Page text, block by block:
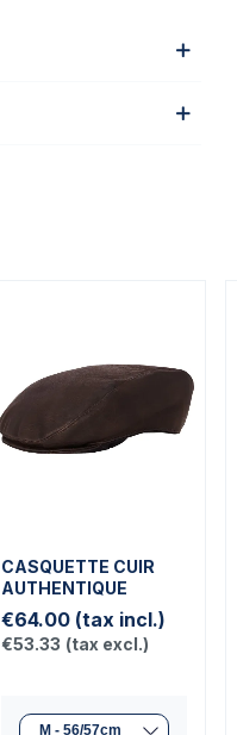
CASQUETTE CUIR
AUTHENTIQUE
€64.00 (tax incl.)
€53.33 (tax excl.)